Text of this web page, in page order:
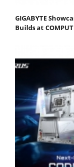
GIGABYTE
Builds at